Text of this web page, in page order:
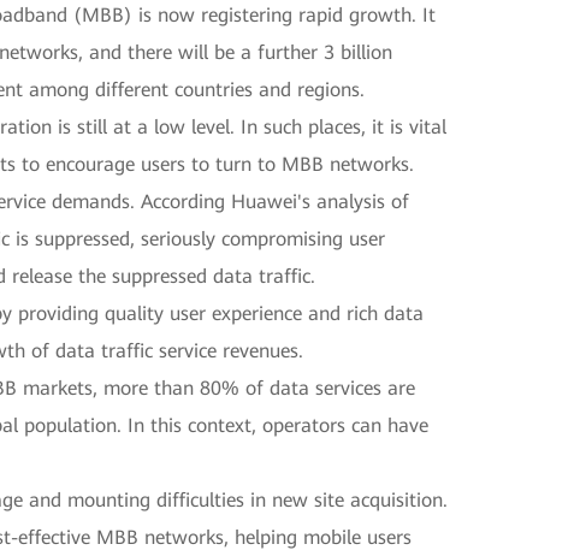
(MBB) is now registering rapid growth. It
and there will be a further 3 billion
among different countries and regions.
is still at a low level. In such places, it is vital
to encourage users to turn to MBB networks.
demands. According Huawei's analysis of
suppressed, seriously compromising user
the suppressed data traffic.
providing quality user experience and rich data
of data traffic service revenues.
markets, more than 80% of data services are
population. In this context, operators can have
and mounting difficulties in new site acquisition.
effective MBB networks, helping mobile users